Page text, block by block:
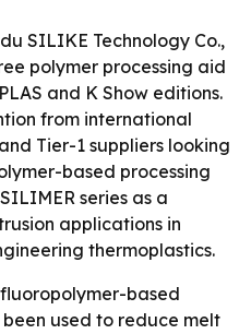
SILIKE Technology Co.,
polymer processing aid
and K Show editions.
from international
Tier-1 suppliers looking
based processing
series as a
applications in
thermoplastics.
based
used to reduce melt